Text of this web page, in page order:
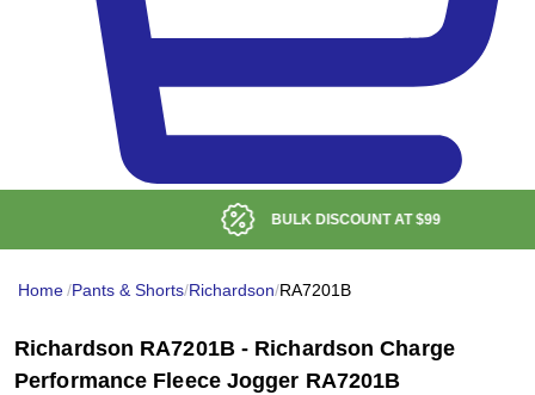
BULK DISCOUNT AT$99
Home/Pants & Shorts/Richardson/RA7201B
Richardson RA7201B - Richardson Charge
Performance Fleece Jogger RA7201B